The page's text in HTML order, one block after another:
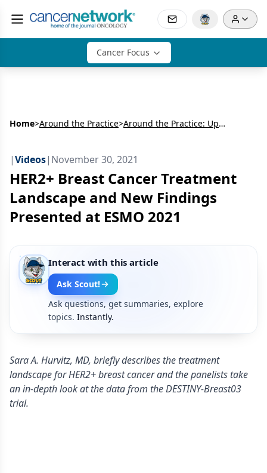
Cancer Focus
Home>Around the Practice> Around the Practice: Updates in Treating HER2+ Breast Cancer
|Videos| November 30, 2021
HER2+ Breast Cancer Treatment
Landscape and New Findings
Presented at ESMO 2021
Interact with this article
Ask Scout!
Ask questions, get summaries, explore
topics. Instantly.
Sara A. Hurvitz, MD, briefly describes the treatment
landscape for HER2+ breast cancer and the panelists take
an in-depth look at the data from the DESTINY-Breast03
trial.